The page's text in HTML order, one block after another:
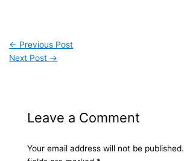
← Previous Post
Next Post →
Leave a Comment
Your email address will not be published.